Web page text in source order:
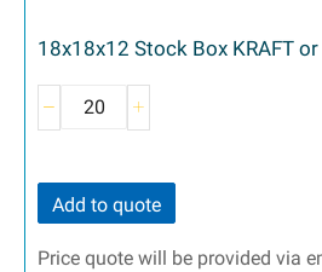
18x18x12 Stock Box KRAFT
Add to quote
Price quote will be provided via